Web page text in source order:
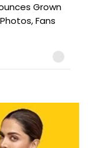
Grown
Fans